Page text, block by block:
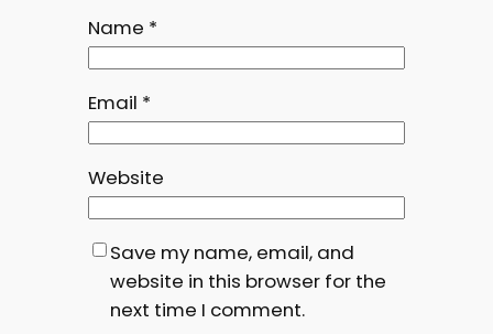
Name *
Email *
Website
Save my name, email, and
website in this browser for the
next time I comment.